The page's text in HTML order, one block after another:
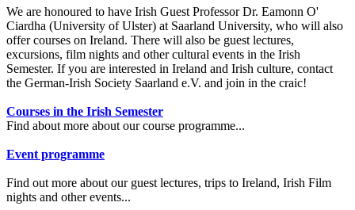
We are honoured to have Irish Guest Professor Dr. Eamonn O'
Ciardha (University of Ulster) at Saarland University, who will also
offer courses on Ireland. There will also be guest lectures,
excursions, film nights and other cultural events in the Irish
Semester. If you are interested in Ireland and Irish culture, contact
the German-Irish Society Saarland e.V. and join in the craic!
Courses in the Irish Semester
Find about more about our course programme...
Event programme
Find out more about our guest lectures, trips to Ireland, Irish Film
nights and other events...